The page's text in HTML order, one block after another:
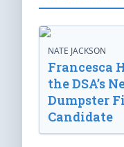
NATE JACKSON
Francesca
the DSA’s
Dumpster
Candidate